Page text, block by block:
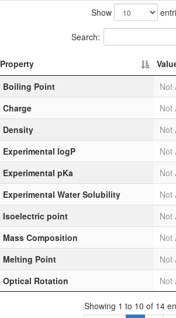
Show
Search:
Property
Boiling Point
Not
Charge
Not
Density
Not
Experimental logP
Not
Experimental pKa
Not
Experimental Water Solubility
Not
Isoelectric point
Not
Mass Composition
Not
Melting Point
Not
Optical Rotation
Not
Showing 1 to 10 of 14